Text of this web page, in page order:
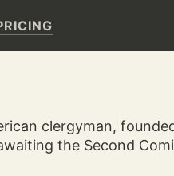
clergyman,
the Second